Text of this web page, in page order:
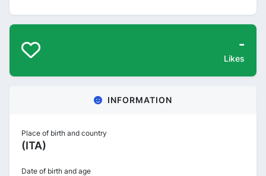
-
Likes
INFORMATION
Place of birth and country
(ITA)
Date of birth and age